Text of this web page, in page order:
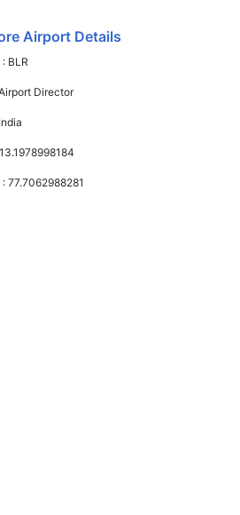
Airport Details
: BLR
Director
India
13.1978998184
:77.7062988281